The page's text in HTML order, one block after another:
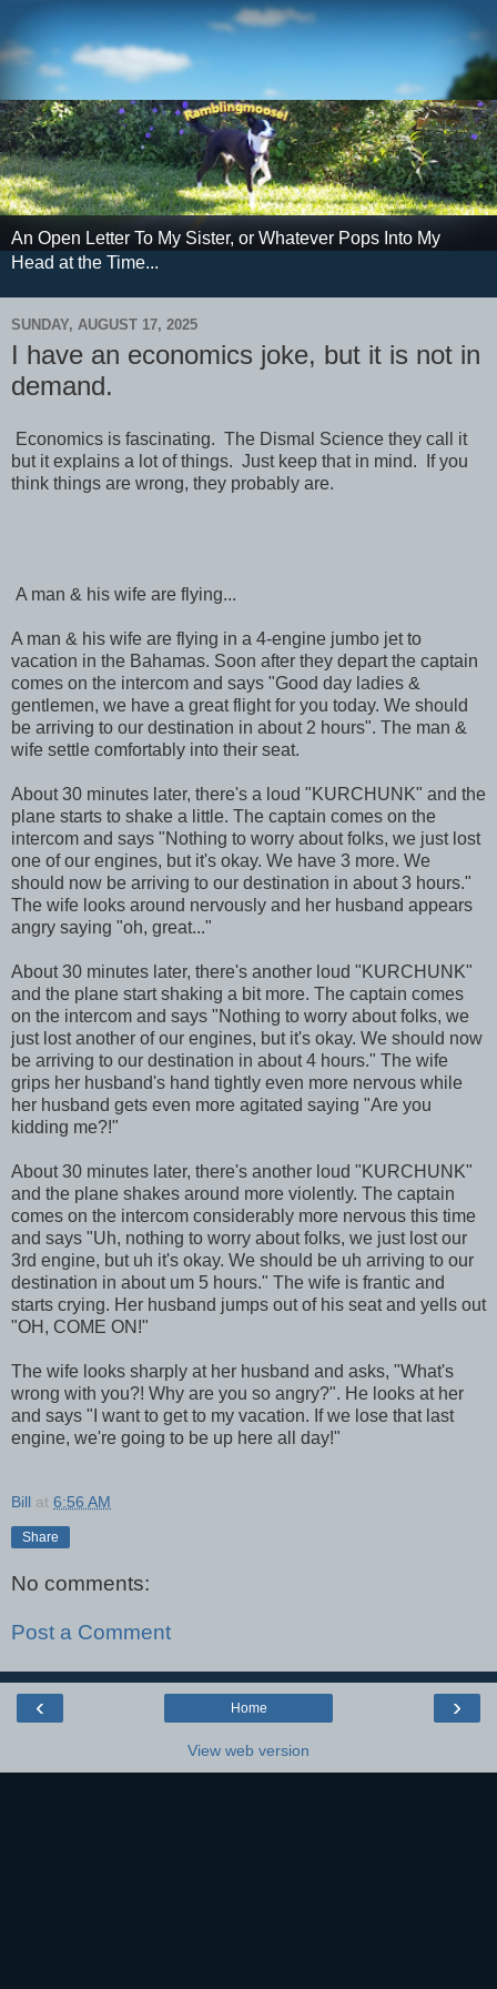
An Open Letter To My Sister, or Whatever Pops Into My
Head at the Time...
SUNDAY, AUGUST 17, 2025
I have an economics joke, but it is not in
demand.
Economics is fascinating. The Dismal Science they call it
but it explains a lot of things. Just keep that in mind. If you
think things are wrong, they probably are.
A man & his wife are flying...
A man & his wife are flying in a 4-engine jumbo jet to
vacation in the Bahamas. Soon after they depart the captain
comes on the intercom and says "Good day ladies &
gentlemen, we have a great flight for you today. We should
be arriving to our destination in about 2 hours". The man &
wife settle comfortably into their seat.
About 30 minutes later, there's a loud "KURCHUNK" and the
plane starts to shake a little. The captain comes on the
intercom and says "Nothing to worry about folks, we just lost
one of our engines, but it's okay. We have 3 more. We
should now be arriving to our destination in about 3 hours."
The wife looks around nervously and her husband appears
angry saying "oh, great..."
About 30 minutes later, there's another loud "KURCHUNK"
and the plane start shaking a bit more. The captain comes
on the intercom and says "Nothing to worry about folks, we
just lost another of our engines, but it's okay. We should now
be arriving to our destination in about 4 hours." The wife
grips her husband's hand tightly even more nervous while
her husband gets even more agitated saying "Are you
kidding me?!"
About 30 minutes later, there's another loud "KURCHUNK"
and the plane shakes around more violently. The captain
comes on the intercom considerably more nervous this time
and says "Uh, nothing to worry about folks, we just lost our
3rd engine, but uh it's okay. We should be uh arriving to our
destination in about um 5 hours." The wife is frantic and
starts crying. Her husband jumps out of his seat and yells out
"OH, COME ON!"
The wife looks sharply at her husband and asks, "What's
wrong with you?! Why are you so angry?". He looks at her
and says "I want to get to my vacation. If we lose that last
engine, we're going to be up here all day!"
Bill at 6:56 AM
Share
No comments:
Post a Comment
‹ ›
Home
View web version